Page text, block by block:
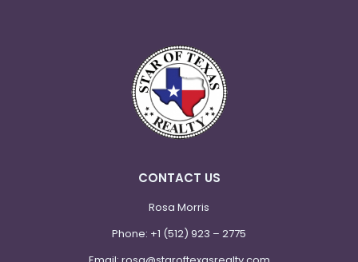
CONTACT US
Rosa Morris
Phone: +1 (512) 923 – 2775